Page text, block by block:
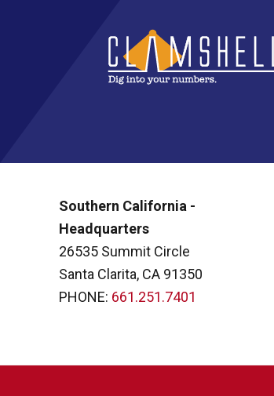
Southern California -
Headquarters
26535 Summit Circle
Santa Clarita, CA 91350
PHONE: 661.251.7401